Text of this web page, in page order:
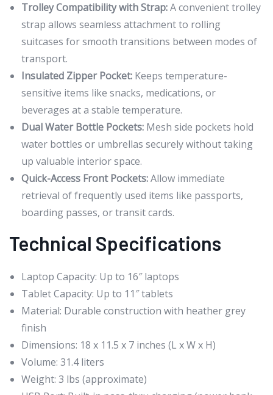
Trolley Compatibility with Strap:A convenient trolley
strap allows seamless attachment to rolling
suitcases for smooth transitions between modes of
transport.
Insulated Zipper Pocket: Keeps temperature-
sensitive items like snacks, medications, or
beverages at a stable temperature.
Dual Water Bottle Pockets: Mesh side pockets hold
water bottles or umbrellas securely without taking
up valuable interior space.
Quick-Access Front Pockets:Allow immediate
retrieval of frequently used items like passports,
boarding passes, or transit cards.
Technical Specifications
Laptop Capacity: Up to 16″ laptops
Tablet Capacity: Up to 11″ tablets
Material: Durable construction with heather grey
finish
Dimensions: 18 x 11.5 x 7 inches (L x W x H)
Volume: 31.4 liters
Weight: 3 lbs (approximate)